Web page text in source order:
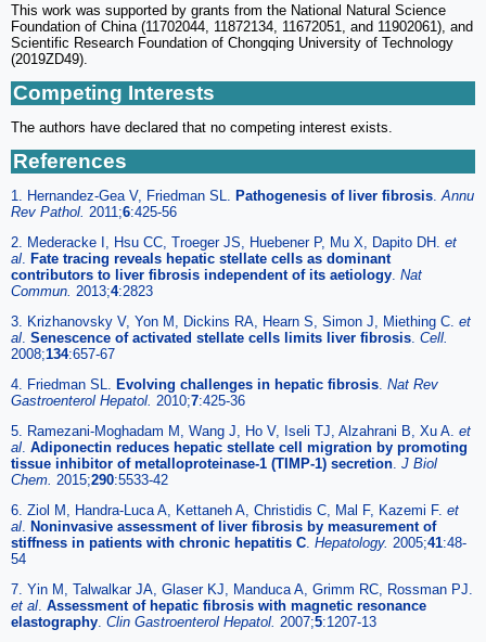
This work was supported by grants from the National Natural Science
Foundation of China (11702044, 11872134, 11672051, and 11902061), and
Scientific Research Foundation of Chongqing University of Technology
(2019ZD49).
Competing Interests
The authors have declared that no competing interest exists.
References
1. Hernandez-Gea V, Friedman SL. Pathogenesis of liver fibrosis Annu
Rev Pathol. 2011;6:425-56
2. Mederacke I, Hsu CC, Troeger JS, Huebener P, Mu X, Dapito DH. et
al Fate tracing reveals hepatic stellate cells as dominant
contributors to liver fibrosis independent of its aetiology Nat
Commun. 2013;4:2823
3. Krizhanovsky V, Yon M, Dickins RA, Hearn S, Simon J, Miething C. et
al Senescence of activated stellate cells limits liver fibrosis Cell.
2008;134:657-67
4. Friedman SL. Evolving challenges in hepatic fibrosis Nat Rev
Gastroenterol Hepatol. 2010;7:425-36
5. Ramezani-Moghadam M, Wang J, Ho V, Iseli TJ, Alzahrani B, Xu A. et
al Adiponectin reduces hepatic stellate cell migration by promoting
tissue inhibitor of metalloproteinase-1 (TIMP-1) secretion J Biol
Chem. 2015;290:5533-42
6. Ziol M, Handra-Luca A, Kettaneh A, Christidis C, Mal F, Kazemi F. et
al Noninvasive assessment of liver fibrosis by measurement of
stiffness in patients with chronic hepatitis C Hepatology. 2005;41:48-
54
7. Yin M, Talwalkar JA, Glaser KJ, Manduca A, Grimm RC, Rossman PJ.
et al Assessment of hepatic fibrosis with magnetic resonance
elastography Clin Gastroenterol Hepatol. 2007;5:1207-13